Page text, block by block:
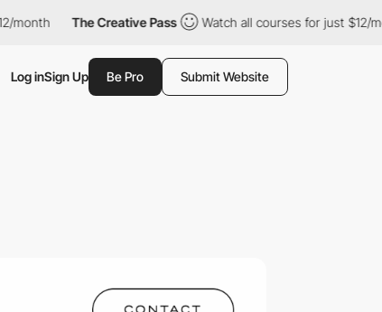
The Creative Pass Watch all courses for just $12/month
Log inSign Up Be Pro Submit Website